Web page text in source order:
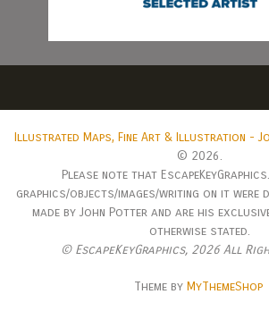
Illustrated Maps, Fine Art & Illustration -
© 2026.
Please note that
graphics/objects/images/writing on it were
made by John Potter and are his
otherwise stated.
© EscapeKeyGraphics, 2026 All
Theme by MyThemeShop